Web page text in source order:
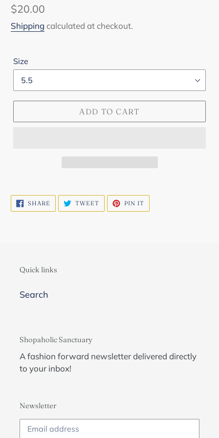
Regular
price
$20.00
Shipping calculated at checkout.
Size
ADD TO CART
SHARE SHARE
FACEBOOK
TWEETTWEET
TWITTER
PIN IT
PINTEREST
Quick links
Search
Shopaholic Sanctuary
A fashion forward newsletter delivered directly
to your inbox!
Newsletter